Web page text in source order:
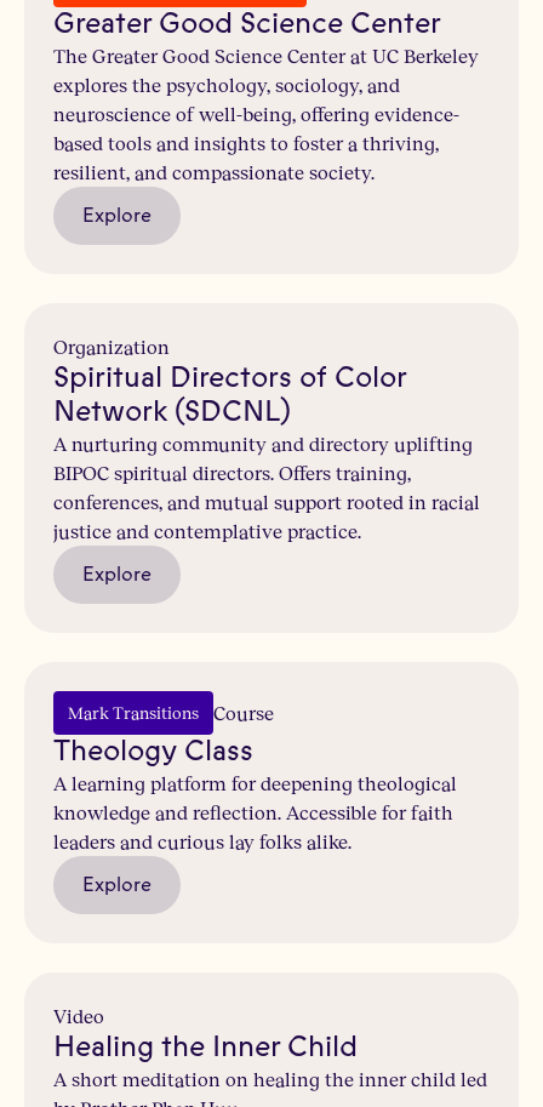
Greater Good Science Center
The Greater Good Science Center at UC Berkeley
explores the psychology, sociology, and
neuroscience of well-being, offering evidence-
based tools and insights to foster a thriving,
resilient, and compassionate society.
Explore
Organization
Spiritual Directors of Color
Network (SDCNL)
A nurturing community and directory uplifting
BIPOC spiritual directors. Offers training,
conferences, and mutual support rooted in racial
justice and contemplative practice.
Explore
Mark Transitions Course
Theology Class
A learning platform for deepening theological
knowledge and reflection. Accessible for faith
leaders and curious lay folks alike.
Explore
Video
Healing the Inner Child
A short meditation on healing the inner child led